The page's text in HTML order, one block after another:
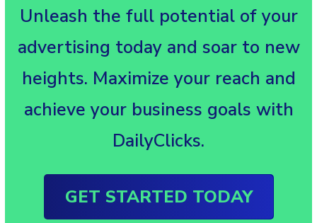
Unleash the full potential of your
advertising today and soar to new
heights. Maximize your reach and
achieve your business goals with
DailyClicks.
GET STARTED TODAY